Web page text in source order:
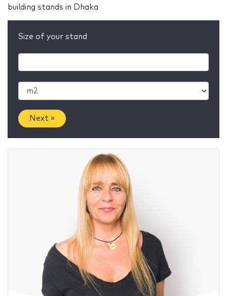
building stands in Dhaka
Size of your stand
Next »